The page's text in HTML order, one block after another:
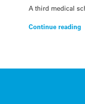
A third medical
Continue reading